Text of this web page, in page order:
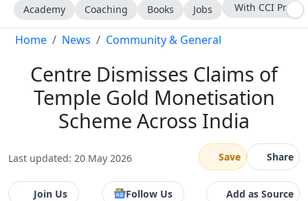
Academy Coaching Books Jobs Subscribe Now
Home News Community & General
Centre Dismisses Claims of
Temple Gold Monetisation
Scheme Across India
Last updated: 20 May 2026 Save Share
Join Us Follow Us Add as Source